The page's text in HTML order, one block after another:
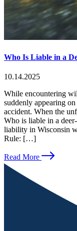
Who Is Liable in a
10.14.2025
While encountering
suddenly appearing
accident. When the
Who is liable in a
liability in Wisconsin
Rule: […]
Read More